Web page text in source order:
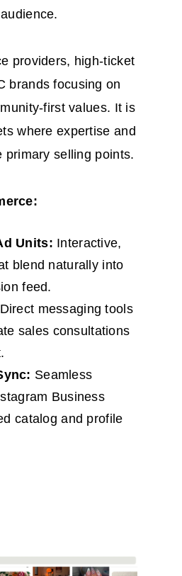
providers, high-ticket
brands focusing on
first values. It is
where expertise and
primary selling points.
Units: Interactive,
blend naturally into
feed.
Direct messaging tools
sales consultations
Seamless
Business
catalog and profile